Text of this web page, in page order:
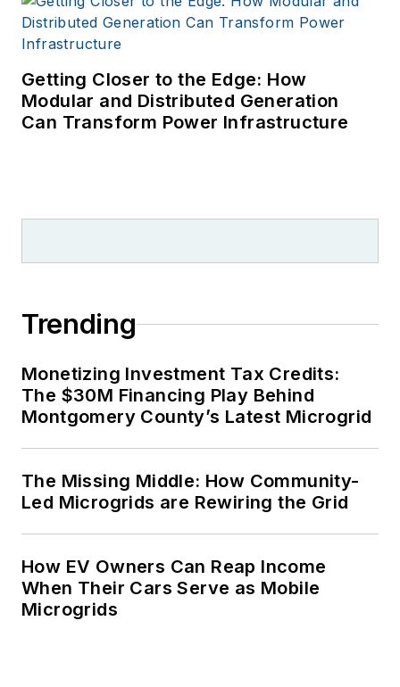
Getting Closer to the Edge: How
Modular and Distributed Generation
Can Transform Power Infrastructure
Trending
Monetizing Investment Tax Credits:
The $30M Financing Play Behind
Montgomery County’s Latest Microgrid
The Missing Middle: How Community-
Led Microgrids are Rewiring the Grid
How EV Owners Can Reap Income
When Their Cars Serve as Mobile
Microgrids